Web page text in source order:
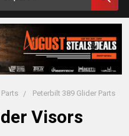
Peterbilt 389 Glider Parts
Visors